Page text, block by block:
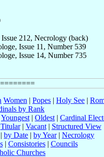
212, Necrology (back)
Issue 11, Number 539
Issue 14, Number 735
Women | Popes | Holy See |
by Rank
Youngest | Oldest | Cardinal
Titular| Vacant| Structured View
| by Date | by Year| Necrology
| Consistories| Councils
Churches